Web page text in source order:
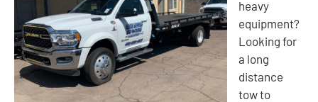
heavy
equipment?
Looking for
a long
distance
tow to